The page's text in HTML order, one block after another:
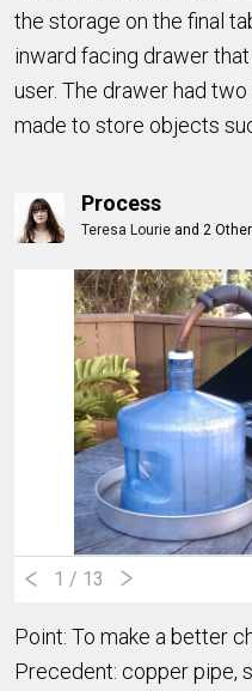
the storage on the final
inward facing drawer
user. The drawer had
made to store objects
Process
Teresa Lourie and 2
1 / 13
Point: To make a better
Precedent: copper pipe,